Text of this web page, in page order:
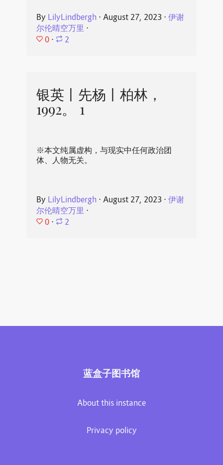
By LilyLindbergh ⋅ August 27, 2023 ⋅ 伊谢
尔伦晴空万里⋅
0 ⋅ 2
银英丨先杨丨柏林，
1992。 1
※本文纯属虚构，与现实中任何政治团
体、人物无关。
By LilyLindbergh ⋅ August 27, 2023 ⋅ 伊谢
尔伦晴空万里⋅
0 ⋅ 2
蓝盒子图书馆
About this instance
Privacy policy